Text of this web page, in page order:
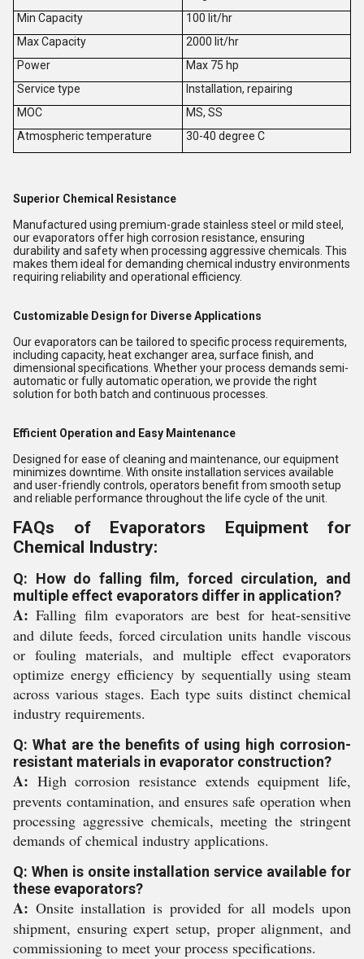
Min Capacity
100 lit/hr
Max Capacity
2000 lit/hr
Power
Max 75 hp
Service type
Installation, repairing
MOC
MS, SS
Atmospheric temperature
30-40 degree C
Superior Chemical Resistance
Manufactured using premium-grade stainless steel or mild steel,
our evaporators offer high corrosion resistance, ensuring
durability and safety when processing aggressive chemicals. This
makes them ideal for demanding chemical industry environments
requiring reliability and operational efficiency.
Customizable Design for Diverse Applications
Our evaporators can be tailored to specific process requirements,
including capacity, heat exchanger area, surface finish, and
dimensional specifications. Whether your process demands semi-
automatic or fully automatic operation, we provide the right
solution for both batch and continuous processes.
Efficient Operation and Easy Maintenance
Designed for ease of cleaning and maintenance, our equipment
minimizes downtime. With onsite installation services available
and user-friendly controls, operators benefit from smooth setup
and reliable performance throughout the life cycle of the unit.
FAQs of Evaporators Equipment for
Chemical Industry:
Q: How do falling film, forced circulation, and
multiple effect evaporators differ in application?
A: Falling film evaporators are best for heat-sensitive
and dilute feeds, forced circulation units handle viscous
or fouling materials, and multiple effect evaporators
optimize energy efficiency by sequentially using steam
across various stages. Each type suits distinct chemical
industry requirements.
Q: What are the benefits of using high corrosion-
resistant materials in evaporator construction?
A: High corrosion resistance extends equipment life,
prevents contamination, and ensures safe operation when
processing aggressive chemicals, meeting the stringent
demands of chemical industry applications.
Q: When is onsite installation service available for
these evaporators?
A: Onsite installation is provided for all models upon
shipment, ensuring expert setup, proper alignment, and
commissioning to meet your process specifications.